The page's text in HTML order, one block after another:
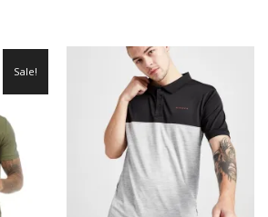
Sale!